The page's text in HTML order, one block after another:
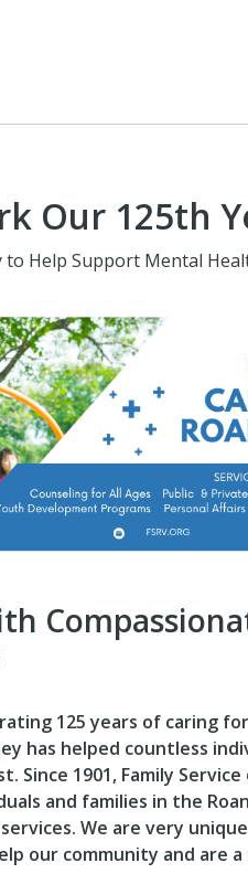
Our 125th
Help Support Mental
125 years of caring
has helped countless
Since 1901, Family
and families in the
We are very
our community and are